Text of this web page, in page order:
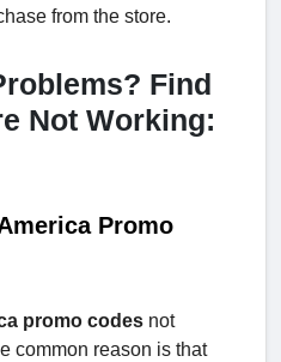
from the store.
Find
Not Working:
Promo
promo codes not
common reason is that